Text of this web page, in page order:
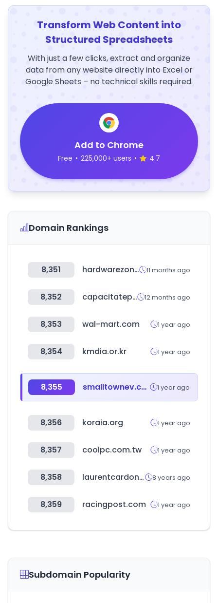
Transform Web Content into
Structured Spreadsheets
With just a few clicks, extract and organize
data from any website directly into Excel or
Google Sheets – no technical skills required.
Add to Chrome
Free • 225,000+ users • 4.7
Domain Rankings
8,351 hardwarezone.com.sg 11 months ago
8,352 capacitateparaelempleo.org 12 months ago
8,353 wal-mart.com 1 year ago
8,354 kmdia.or.kr 1 year ago
8,355 smalltownev.com 1 year ago
8,356 koraia.org 1 year ago
8,357 coolpc.com.tw 1 year ago
8,358 laurentcardon.com 8 years ago
8,359 racingpost.com 1 year ago
Subdomain Popularity